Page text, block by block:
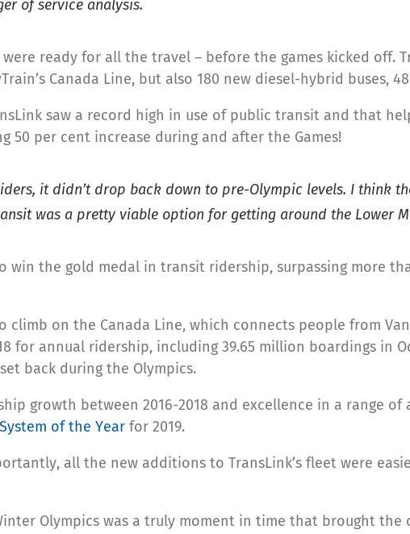
of service analysis.
were ready for all the travel – before the games kicked off.
Canada Line, but also 180 new diesel-hybrid buses,
saw a record high in use of public transit and that
50 per cent increase during and after the Games!
it didn’t drop back down to pre-Olympic levels. I think
was a pretty viable option for getting around the Lower
win the gold medal in transit ridership, surpassing more
climb on the Canada Line, which connects people from
for annual ridership, including 39.65 million boardings in
back during the Olympics.
growth between 2016-2018 and excellence in a range
of the Year for 2019.
all the new additions to TransLink’s fleet were
Olympics was a truly moment in time that brought